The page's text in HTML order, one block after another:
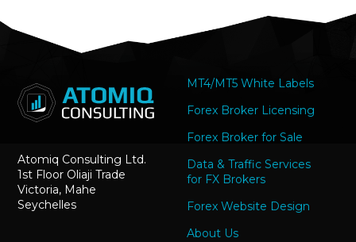
Atomiq Consulting Ltd.
1st Floor Oliaji Trade
Victoria, Mahe
Seychelles
MT4/MT5 White Labels
Forex Broker Licensing
Forex Broker for Sale
Data & Traffic Services
for FX Brokers
Forex Website Design
About Us